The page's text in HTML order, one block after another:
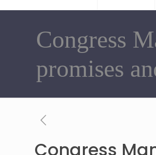
Congress
promises
Congress